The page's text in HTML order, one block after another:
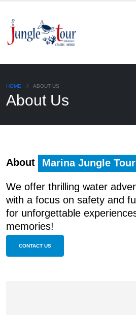
About Us
HOME ABOUT US
About Marina Jungle
We offer thrilling water
with a focus on safety and
for unforgettable
memories!
CONTACT US